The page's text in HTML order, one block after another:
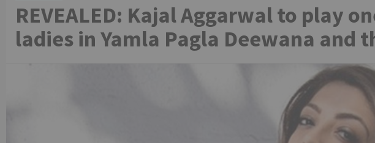
REVEALED: Kajal Aggarwal to play
ladies in Yamla Pagla Deewana and